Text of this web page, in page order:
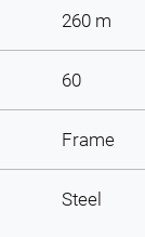
260 m
60
Frame
Steel